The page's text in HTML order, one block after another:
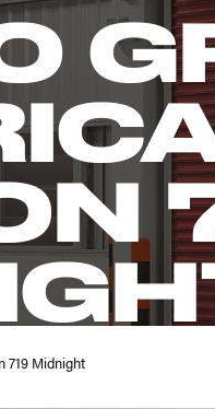
719 Midnight